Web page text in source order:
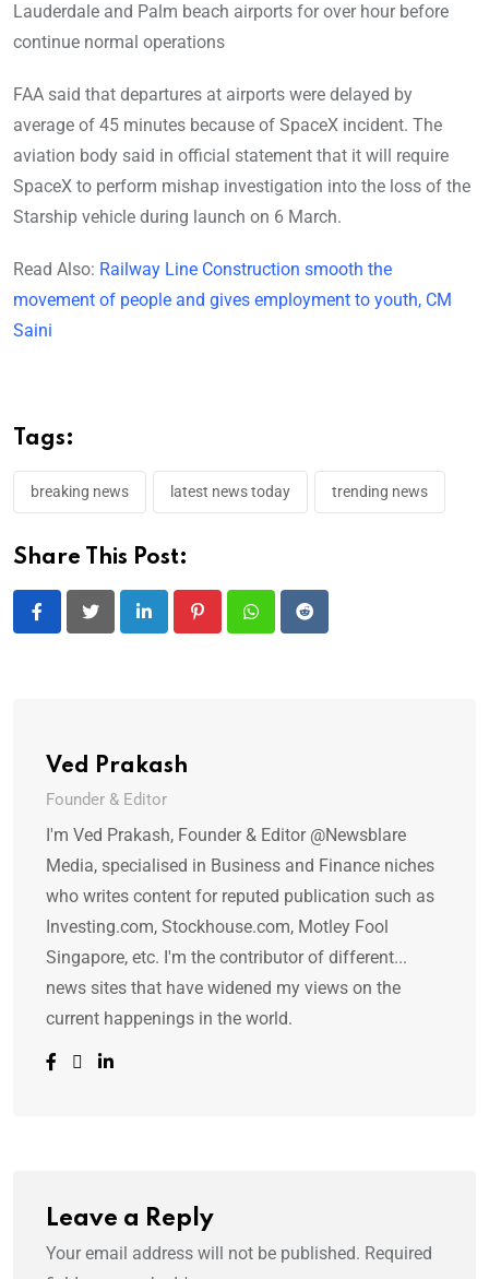
Lauderdale and Palm beach airports for over hour before
continue normal operations
FAA said that departures at airports were delayed by
average of 45 minutes because of SpaceX incident. The
aviation body said in official statement that it will require
SpaceX to perform mishap investigation into the loss of the
Starship vehicle during launch on 6 March.
Read Also: Railway Line Construction smooth the
movement of people and gives employment to youth, CM
Saini
Tags:
breaking news latest news today trending news
Share This Post:
LinkedIn PinterestWhatsappReddit
Ved Prakash
Founder & Editor
I'm Ved Prakash, Founder & Editor @Newsblare
Media, specialised in Business and Finance niches
who writes content for reputed publication such as
Investing.com, Stockhouse.com, Motley Fool
Singapore, etc. I'm the contributor of different...
news sites that have widened my views on the
current happenings in the world.
Leave a Reply
Your email address will not be published. Required